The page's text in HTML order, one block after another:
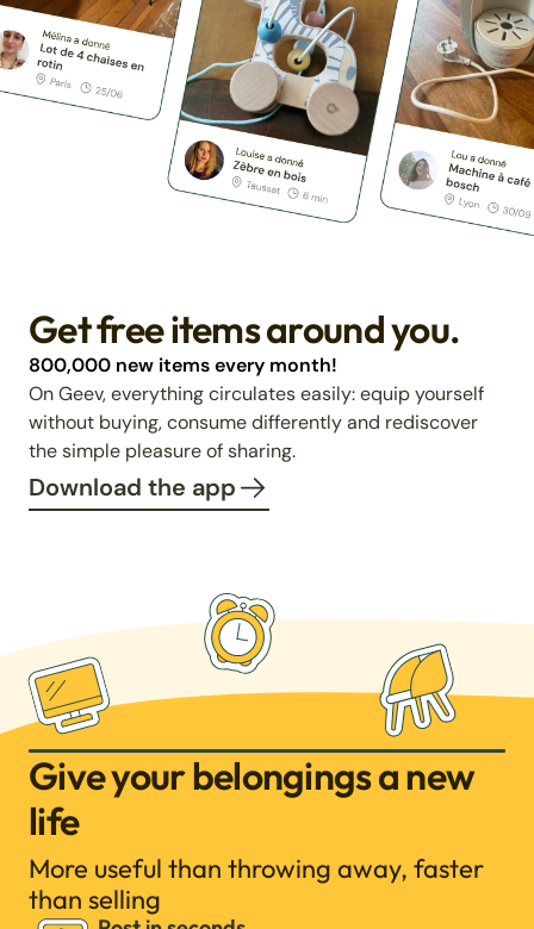
Get free items around you.
800,000 new items every month!
On Geev, everything circulates easily: equip yourself
without buying, consume differently and rediscover
the simple pleasure of sharing.
Download the app
Give your belongings a new
life
More useful than throwing away, faster
than selling